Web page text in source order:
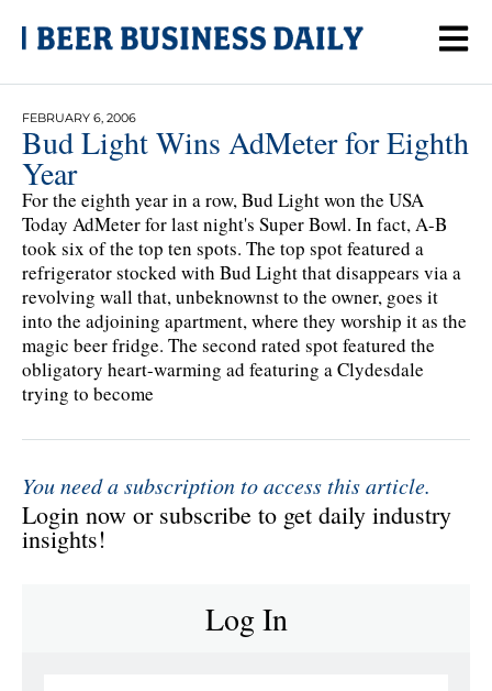
FEBRUARY 6, 2006
Bud Light Wins AdMeter for Eighth
Year
For the eighth year in a row, Bud Light won the USA
Today AdMeter for last night's Super Bowl. In fact, A-B
took six of the top ten spots. The top spot featured a
refrigerator stocked with Bud Light that disappears via a
revolving wall that, unbeknownst to the owner, goes it
into the adjoining apartment, where they worship it as the
magic beer fridge. The second rated spot featured the
obligatory heart-warming ad featuring a Clydesdale
trying to become
You need a subscription to access this article.
Login now or subscribe to get daily industry
insights!
Log In